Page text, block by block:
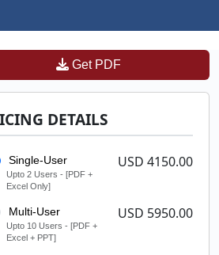
Get PDF
DETAILS
Single-User
Upto 2 Users - [PDF +
Excel Only]
USD 4150.00
Multi-User
Upto 10 Users - [PDF +
Excel + PPT]
USD 5950.00